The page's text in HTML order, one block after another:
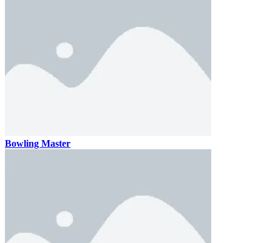
Bowling Master